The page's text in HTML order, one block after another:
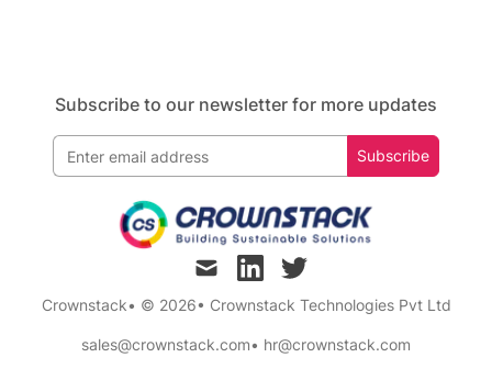
Subscribe to our newsletter for more updates
Subscribe
mail linkedintwitter
Crownstack• © 2026• Crownstack Technologies Pvt Ltd
sales@crownstack.com• hr@crownstack.com